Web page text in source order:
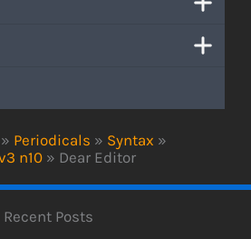
» Periodicals » Syntax »
n10 » Dear Editor
Recent Posts